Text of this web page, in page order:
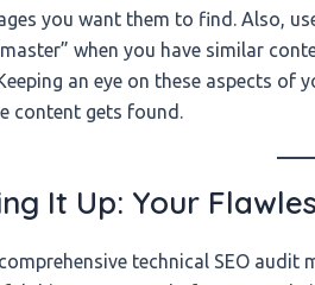
you want them to find. Also,
when you have similar
an eye on these aspects of
content gets found.
It Up: Your
technical SEO